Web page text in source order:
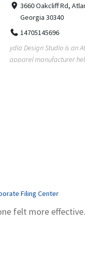
3660 Oakcliff Rd,
Georgia 30340
14705145696
ydia Design Studio is an
apparel manufacturer
Filing Center
felt more